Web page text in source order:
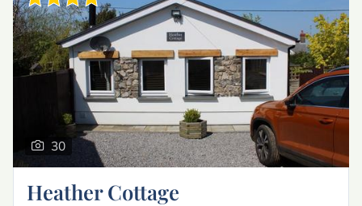
30
Heather Cottage